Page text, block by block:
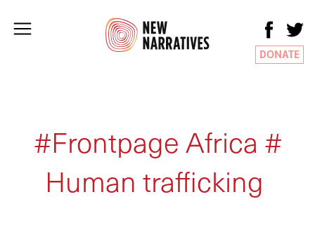
DONATE
#Frontpage Africa #
Human trafficking